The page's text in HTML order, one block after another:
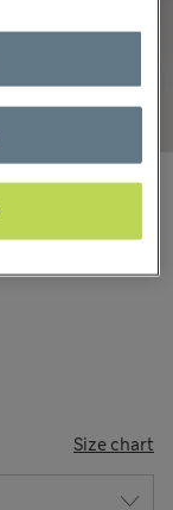
Size chart